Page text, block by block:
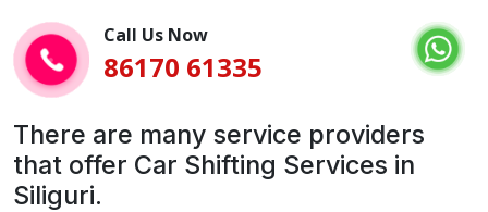
Call Us Now
86170 61335
There are many service providers
that offer Car Shifting Services in
Siliguri.